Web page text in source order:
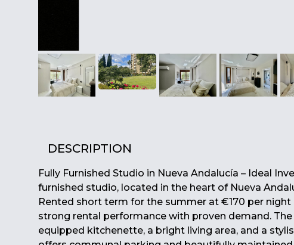
DESCRIPTION
Fully Furnished Studio in Nueva Andalucía – Ideal
furnished studio, located in the heart of Nueva
Rented short term for the summer at €170 per
strong rental performance with proven demand.
equipped kitchenette, a bright living area, and a